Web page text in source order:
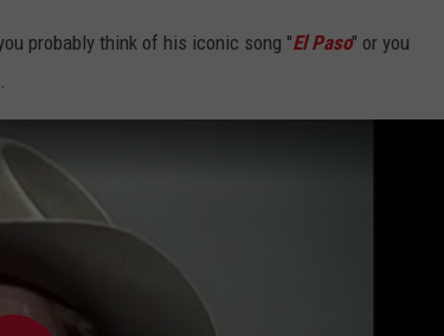
probably think of his iconic song "El Paso" or you